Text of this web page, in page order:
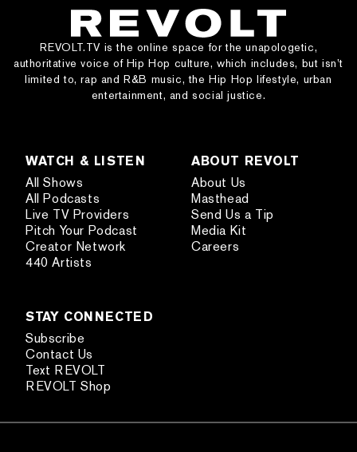
REVOLT.TV is the online space for the unapologetic,
authoritative voice of Hip Hop culture, which includes, but isn’t
limited to, rap and R&B music, the Hip Hop lifestyle, urban
entertainment, and social justice.
WATCH & LISTEN
All Shows
All Podcasts
Live TV Providers
Pitch Your Podcast
Creator Network
440 Artists
ABOUT REVOLT
About Us
Masthead
Send Us a Tip
Media Kit
Careers
STAY CONNECTED
Subscribe
Contact Us
Text REVOLT
REVOLT Shop